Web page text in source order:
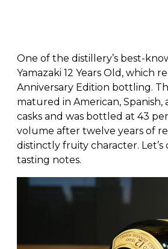
One of the distillery’s best-
Yamazaki 12 Years Old, which
Anniversary Edition bottling.
matured in American, Spanish,
casks and was bottled at 43
volume after twelve years of
distinctly fruity character. Let’s
tasting notes.